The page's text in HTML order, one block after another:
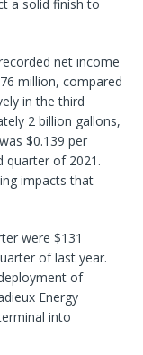
a solid finish to
net income
million, compared
in the third
2 billion gallons,
$0.139 per
quarter of 2021.
impacts that
were $131
of last year.
of
Energy
into